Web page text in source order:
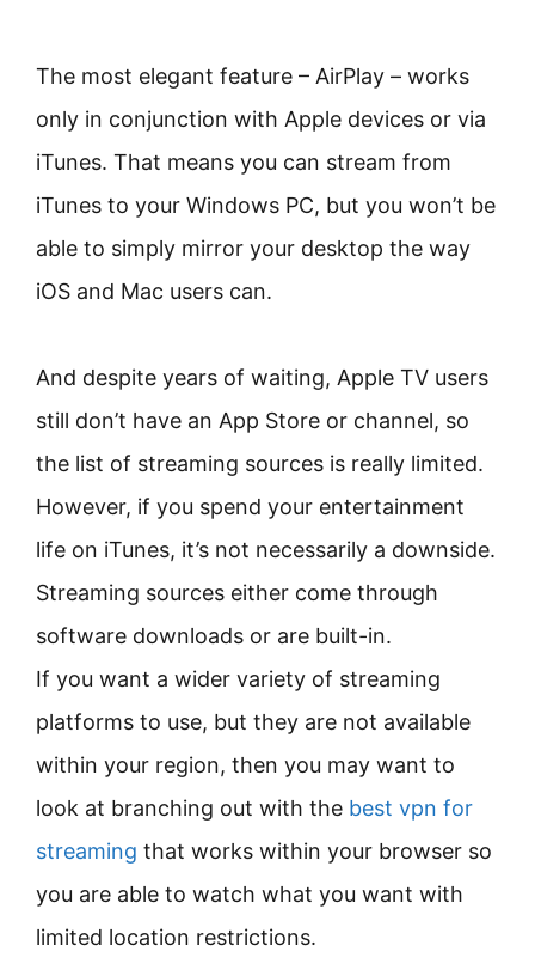
The most elegant feature – AirPlay – works
only in conjunction with Apple devices or via
iTunes. That means you can stream from
iTunes to your Windows PC, but you won’t be
able to simply mirror your desktop the way
iOS and Mac users can.
And despite years of waiting, Apple TV users
still don’t have an App Store or channel, so
the list of streaming sources is really limited.
However, if you spend your entertainment
life on iTunes, it’s not necessarily a downside.
Streaming sources either come through
software downloads or are built-in.
If you want a wider variety of streaming
platforms to use, but they are not available
within your region, then you may want to
look at branching out with the best vpn for
streaming that works within your browser so
you are able to watch what you want with
limited location restrictions.